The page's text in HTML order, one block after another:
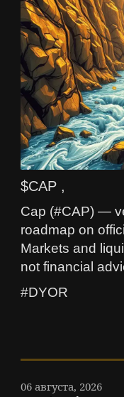
$CAP ,
Cap (#CAP) —
roadmap on
Markets and
not financial
#DYOR
06 августа, 2026